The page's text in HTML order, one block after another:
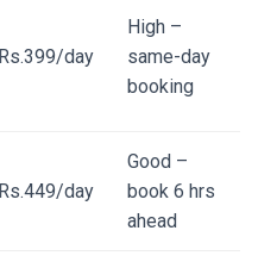
Rs.399/day
High –
same-day
booking
Rs.449/day
Good –
book 6 hrs
ahead